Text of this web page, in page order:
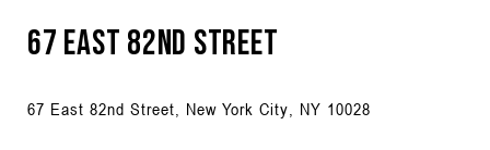
67 East 82nd Street
67 East 82nd Street, New York City, NY 10028